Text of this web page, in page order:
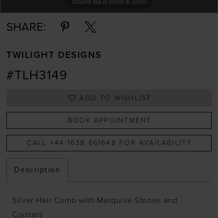
SHARE:
TWILIGHT DESIGNS
#TLH3149
ADD TO WISHLIST
BOOK APPOINTMENT
CALL +44 1638 661648 FOR AVAILABILITY
Description
Silver Hair Comb with Marquise Stones and
Crystals